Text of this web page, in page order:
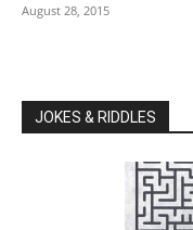
August 28, 2015
JOKES & RIDDLES